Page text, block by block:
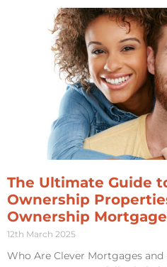
The Ultimate Guide
Ownership
Ownership
12th March 2025
Who Are Clever Mortgages and